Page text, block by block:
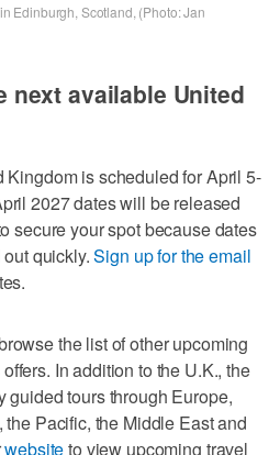
Edinburgh, Scotland, (Photo: Jan
next available United
Kingdom is scheduled for April 5-
2027 dates will be released
secure your spot because dates
out quickly.Sign up for the email
the list of other upcoming
In addition to the U.K., the
guided tours through Europe,
Pacific, the Middle East and
websiteto view upcoming travel